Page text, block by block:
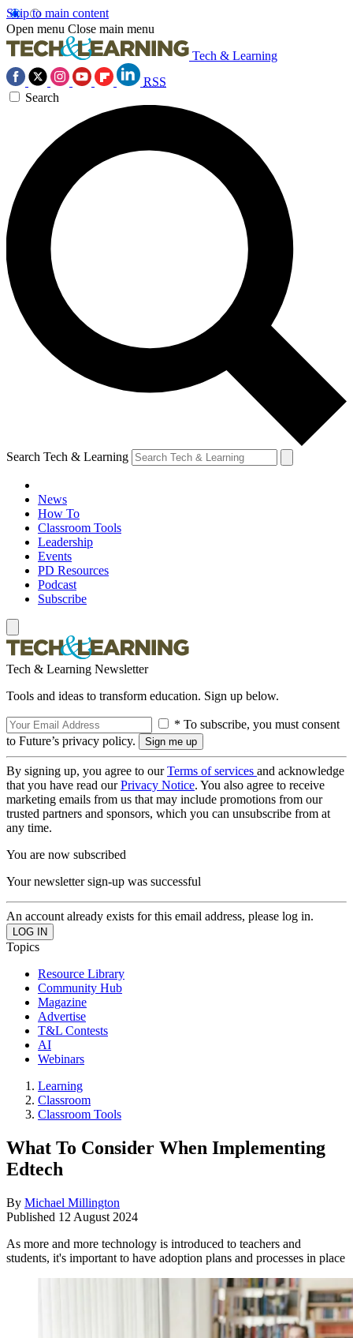
Skip to main content
Open menu Close main menu
Tech & Learning
RSS
Search
Search Tech & Learning
News
How To
Classroom Tools
Leadership
Events
PD Resources
Podcast
Subscribe
Tech & Learning Newsletter
Tools and ideas to transform education. Sign up below.
* To subscribe, you must consent
to Future’s privacy policy.
By signing up, you agree to ourTerms of services and acknowledge
that you have read ourPrivacy Notice. You also agree to receive
marketing emails from us that may include promotions from our
trusted partners and sponsors, which you can unsubscribe from at
any time.
You are now subscribed
Your newsletter sign-up was successful
An account already exists for this email address, please log in.
Topics
Resource Library
Community Hub
Magazine
Advertise
T&L Contests
AI
Webinars
Learning
Classroom
Classroom Tools
What To Consider When Implementing
Edtech
By Michael Millington
Published 12 August 2024
As more and more technology is introduced to teachers and
students, it's important to have adoption plans and processes in place